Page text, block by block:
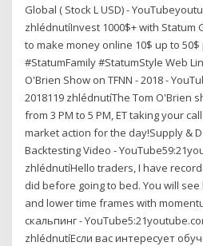
Global ( Stock L USD) -
zhlédnutíInvest 1000$+ with Statum
to make money online 10$ up to
#StatumFamily #StatumStyle Web
O'Brien Show on TFNN - 2018 -
2018119 zhlédnutíThe Tom O'Brien
from 3 PM to 5 PM, ET taking your
market action for the day!Supply &
Backtesting Video -
zhlédnutíHello traders, I have
did before going to bed. You will
and lower time frames with
скальпинг -
zhlédnutíЕсли вас интересует